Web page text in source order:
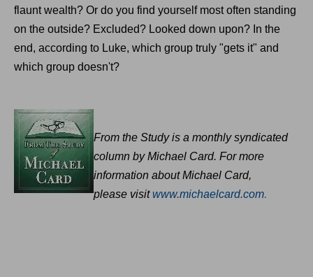
flaunt wealth? Or do you find yourself most often standing
on the outside? Excluded? Looked down upon? In the
end, according to Luke, which group truly "gets it" and
which group doesn't?
From the Study is a monthly syndicated
column by Michael Card. For more
information about Michael Card,
please visitwww.michaelcard.com.